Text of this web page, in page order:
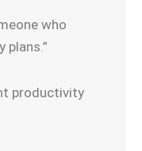
who
productivity